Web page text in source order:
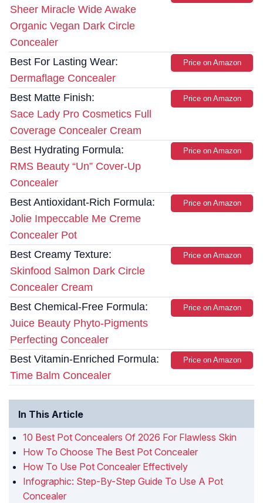
Sheer Miracle Wide Awake
Organic Vegan Dark Circle
Concealer
Best For Lasting Wear:
Dermaflage Concealer
Price on Amazon
Best Matte Finish:
Sace Lady Pro Cosmetics Full
Coverage Concealer Cream
Price on Amazon
Best Hydrating Formula:
RMS Beauty “Un” Cover-Up
Concealer
Price on Amazon
Best Antioxidant-Rich Formula:
Jolie Impeccable Me Creme
Concealer Pot
Price on Amazon
Best Creamy Texture:
Skinfood Salmon Dark Circle
Concealer Cream
Price on Amazon
Best Chemical-Free Formula:
Juice Beauty Phyto-Pigments
Perfecting Concealer
Price on Amazon
Best Vitamin-Enriched Formula:
Time Balm Concealer
Price on Amazon
In This Article
10 Best Pot Concealers Of 2026 For Flawless Skin
How To Choose The Best Pot Concealer
How To Use Pot Concealer Effectively
Infographic: Step-By-Step Guide To Use A Pot
Concealer